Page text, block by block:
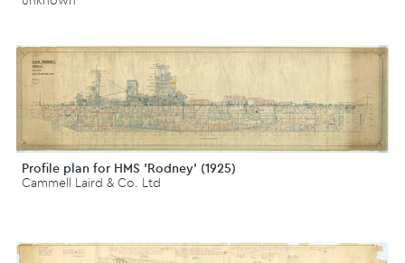
Profile plan for HMS 'Rodney' (1925)
Cammell Laird & Co. Ltd